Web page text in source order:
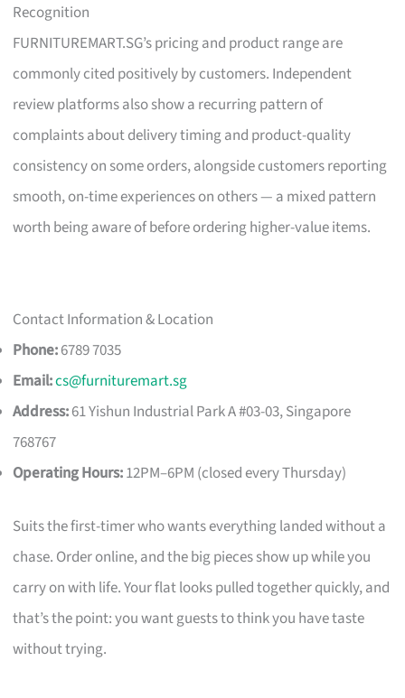
Recognition
FURNITUREMART.SG’s pricing and product range are
commonly cited positively by customers. Independent
review platforms also show a recurring pattern of
complaints about delivery timing and product-quality
consistency on some orders, alongside customers reporting
smooth, on-time experiences on others — a mixed pattern
worth being aware of before ordering higher-value items.
Contact Information & Location
Phone:6789 7035
Email:cs@furnituremart.sg
Address:61 Yishun Industrial Park A #03-03, Singapore
768767
Operating Hours:12PM–6PM (closed every Thursday)
Suits the first-timer who wants everything landed without a
chase. Order online, and the big pieces show up while you
carry on with life. Your flat looks pulled together quickly, and
that’s the point: you want guests to think you have taste
without trying.